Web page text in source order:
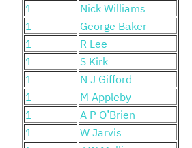
1
Nick Williams
1
George Baker
1
R Lee
1
S Kirk
1
N J Gifford
1
M Appleby
1
A P O’Brien
1
W Jarvis